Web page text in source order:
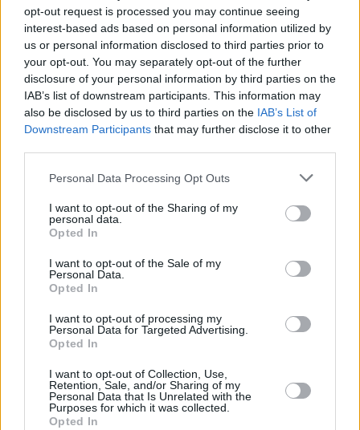
opt-out request is processed you may continue seeing
interest-based ads based on personal information utilized by
us or personal information disclosed to third parties prior to
your opt-out. You may separately opt-out of the further
disclosure of your personal information by third parties on the
IAB’s list of downstream participants. This information may
also be disclosed by us to third parties on the IAB’s List of
Downstream Participants that may further disclose it to other
Personal Data Processing Opt Outs
I want to opt-out of the Sharing of my
personal data.
Opted In
I want to opt-out of the Sale of my
Personal Data.
Opted In
I want to opt-out of processing my
Personal Data for Targeted Advertising.
Opted In
I want to opt-out of Collection, Use,
Retention, Sale, and/or Sharing of my
Personal Data that Is Unrelated with the
Purposes for which it was collected.
Opted In
Saturday 4th April @ The Academy (Doors
5pm)
Primordial 'Songs From The Wilderness'
The Ruins Of Beverast
ROME (Jerome Reuter)
MUSIC 09 AUG 26